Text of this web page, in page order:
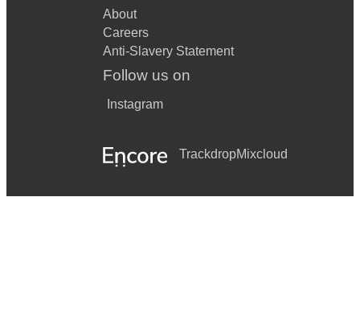
About
Careers
Anti-Slavery Statement
Follow us on
Instagram
TrackdropMixcloud